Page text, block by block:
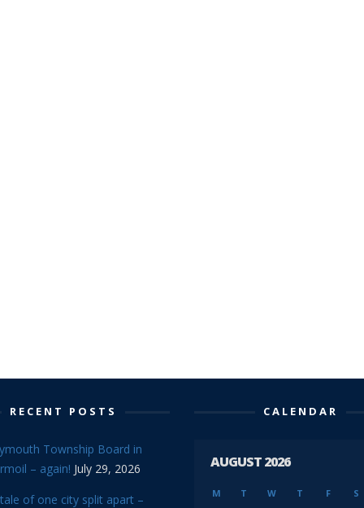
RECENT POSTS
Township Board in
– again! July 29, 2026
of one city split apart –
CALENDAR
AUGUST 2026
M T W T F S